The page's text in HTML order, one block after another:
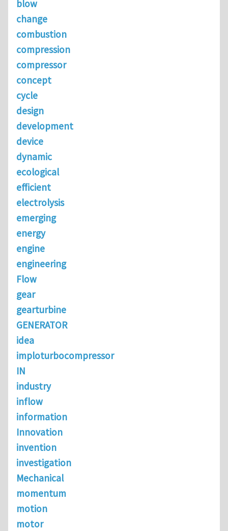
blow
change
combustion
compression
compressor
concept
cycle
design
development
device
dynamic
ecological
efficient
electrolysis
emerging
energy
engine
engineering
Flow
gear
gearturbine
GENERATOR
idea
imploturbocompressor
IN
industry
inflow
information
Innovation
invention
investigation
Mechanical
momentum
motion
motor